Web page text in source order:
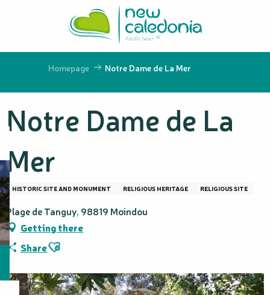
principal
Homepage Notre Dame de La Mer
Notre Dame de La
Mer
HISTORIC SITE AND MONUMENT RELIGIOUS HERITAGE RELIGIOUS SITE
Plage de Tanguy, 98819 Moindou
Getting there
ShareAjouter aux favoris